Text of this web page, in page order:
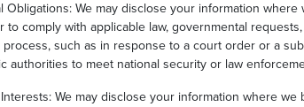
Obligations: We may disclose your information
to comply with applicable law, governmental
process, such as in response to a court order or a
authorities to meet national security or law
We may disclose your information where